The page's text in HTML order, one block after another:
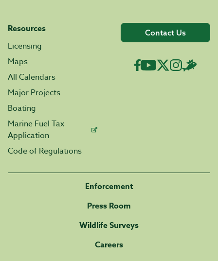
Resources
Licensing
Maps
All Calendars
Major Projects
Boating
Marine Fuel Tax
Application
Code of Regulations
Contact Us
Enforcement
Press Room
Wildlife Surveys
Careers